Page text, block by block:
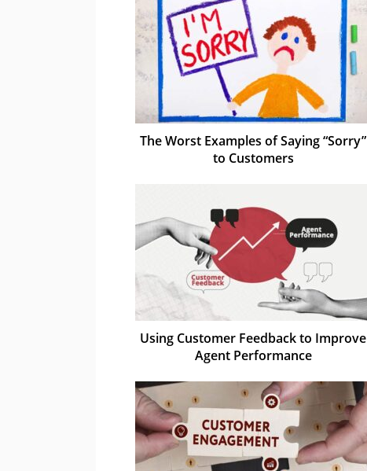
The Worst Examples of Saying “Sorry”
to Customers
Using Customer Feedback to Improve
Agent Performance